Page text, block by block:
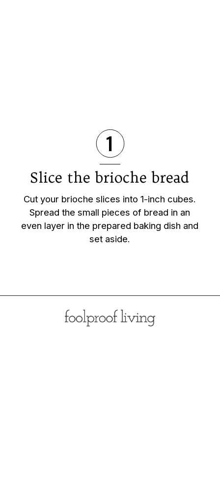
Slice the brioche bread
1
Cut your brioche slices into 1-inch cubes.
Spread the small pieces of bread in an
even layer in the prepared baking dish and
set aside.